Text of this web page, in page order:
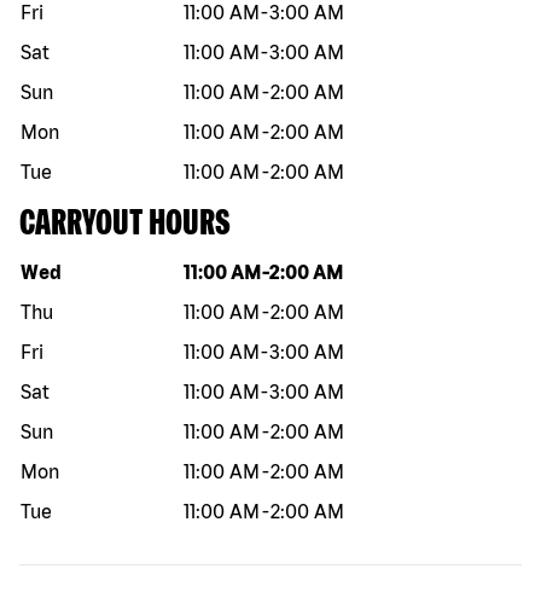
Fri
11:00 AM -3:00 AM
Sat
11:00 AM -3:00 AM
Sun
11:00 AM -2:00 AM
Mon
11:00 AM -2:00 AM
Tue
11:00 AM -2:00 AM
CARRYOUT HOURS
Day of the week Hours
Wed 11:00 AM -2:00 AM
Thu
11:00 AM -2:00 AM
Fri
11:00 AM -3:00 AM
Sat
11:00 AM -3:00 AM
Sun
11:00 AM -2:00 AM
Mon
11:00 AM -2:00 AM
Tue
11:00 AM -2:00 AM